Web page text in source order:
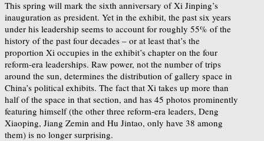
This spring will mark the sixth anniversary of Xi Jinping’s
inauguration as president. Yet in the exhibit, the past six years
under his leadership seems to account for roughly 55% of the
history of the past four decades – or at least that’s the
proportion Xi occupies in the exhibit’s chapter on the four
reform-era leaderships. Raw power, not the number of trips
around the sun, determines the distribution of gallery space in
China’s political exhibits. The fact that Xi takes up more than
half of the space in that section, and has 45 photos prominently
featuring himself (the other three reform-era leaders, Deng
Xiaoping, Jiang Zemin and Hu Jintao, only have 38 among
them) is no longer surprising.